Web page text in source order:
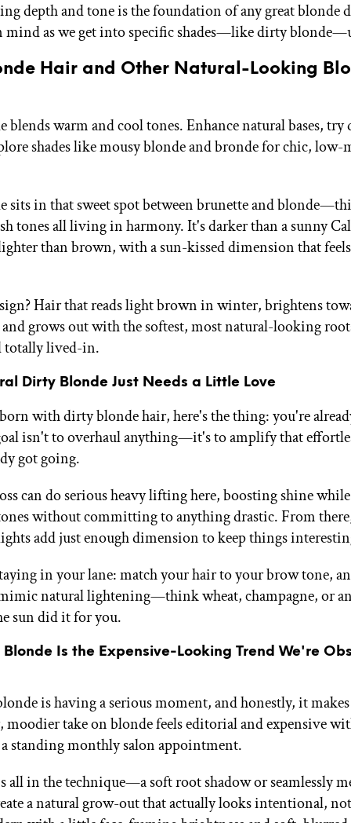
depth and tone is the foundation of any great blonde
mind as we get into specific shades—like dirty
Hair and Other Natural-Looking
warm and cool tones. Enhance natural bases, try
shades like mousy blonde and bronde for chic, low-
sits in that sweet spot between brunette and
tones all living in harmony. It's darker than a sunny
than brown, with a sun-kissed dimension that
Hair that reads light brown in winter, brightens
grows out with the softest, most natural-looking
totally lived-in.
Dirty Blonde Just Needs a Little Love
with dirty blonde hair, here's the thing: you're
isn't to overhaul anything—it's to amplify that
got going.
can do serious heavy lifting here, boosting shine
without committing to anything drastic. From
add just enough dimension to keep things
in your lane: match your hair to your brow tone,
natural lightening—think wheat, champagne, or
sun did it for you.
Is the Expensive-Looking Trend We're
is having a serious moment, and honestly, it makes
moodier take on blonde feels editorial and expensive
standing monthly salon appointment.
all in the technique—a soft root shadow or seamlessly
a natural grow-out that actually looks intentional,